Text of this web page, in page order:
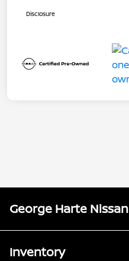
Disclosure
George Harte Nissan
Inventory